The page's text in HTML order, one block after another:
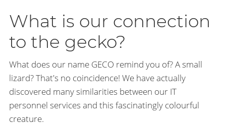
What is our connection
to the gecko?
What does our name GECO remind you of? A small
lizard? That's no coincidence! We have actually
discovered many similarities between our IT
personnel services and this fascinatingly colourful
creature.